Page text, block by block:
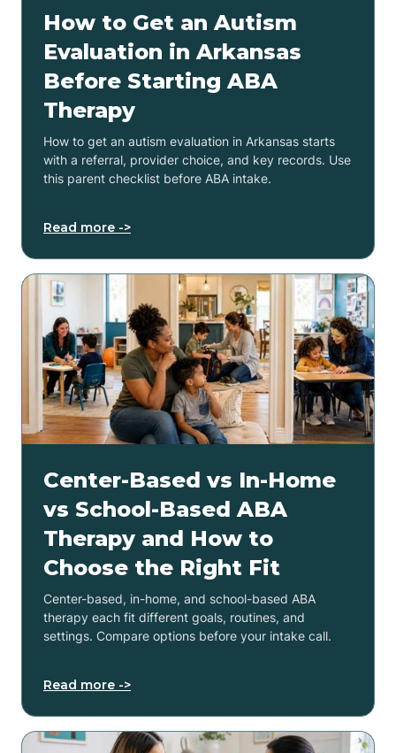
How to Get an Autism
Evaluation in Arkansas
Before Starting ABA
Therapy
How to get an autism evaluation in Arkansas starts
with a referral, provider choice, and key records. Use
this parent checklist before ABA intake.
Read more ->
Center-Based vs In-Home
vs School-Based ABA
Therapy and How to
Choose the Right Fit
Center-based, in-home, and school-based ABA
therapy each fit different goals, routines, and
settings. Compare options before your intake call.
Read more ->